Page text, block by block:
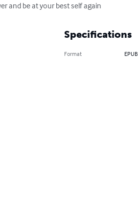
and be at your best self again
Specifications
Format EPUB